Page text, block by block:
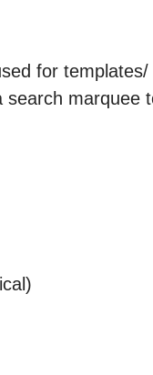
for templates/
search marquee